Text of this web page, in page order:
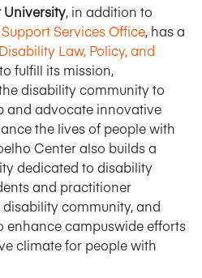
, in addition to
Services Office, has a
Law, Policy, and
fulfill its mission,
disability community to
and advocate innovative
the lives of people with
Center also builds a
dedicated to disability
and practitioner
community, and
enhance campuswide efforts
climate for people with